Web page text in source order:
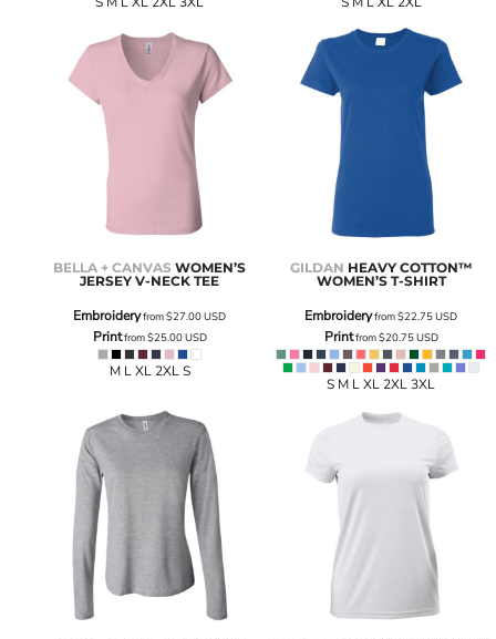
BELLA + CANVAS WOMEN’S
JERSEY V-NECK TEE
Embroideryfrom$27.00USD
Printfrom$25.00USD
M L XL 2XL S
GILDAN HEAVY COTTON™
WOMEN’S T-SHIRT
Embroideryfrom$22.75USD
Printfrom$20.75USD
S M L XL 2XL 3XL